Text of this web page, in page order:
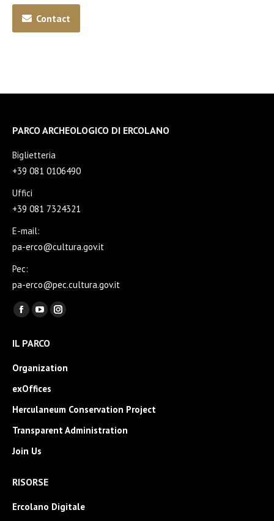
Contact
PARCO ARCHEOLOGICO DI ERCOLANO
Biglietteria
+39 081 0106490
Uffici
+39 081 7324321
E-mail:
pa-erco@cultura.gov.it
Pec:
pa-erco@pec.cultura.gov.it
Find us on:
Facebook
opens
in
window
YouTube
opens
in
window
Instagram
in
IL PARCO
Organization
exOffices
Herculaneum Conservation Project
Transparent Administration
Join Us
RISORSE
Ercolano Digitale